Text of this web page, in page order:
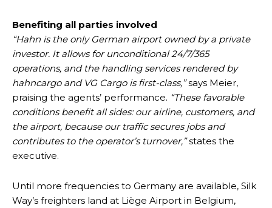
Benefiting all parties involved
“Hahn is the only German airport owned by a private
investor. It allows for unconditional 24/7/365
operations, and the handling services rendered by
hahncargo and VG Cargo is first-class,”says Meier,
praising the agents’ performance. “These favorable
conditions benefit all sides: our airline, customers, and
the airport, because our traffic secures jobs and
contributes to the operator’s turnover,”states the
executive.
Until more frequencies to Germany are available, Silk
Way’s freighters land at Liège Airport in Belgium,